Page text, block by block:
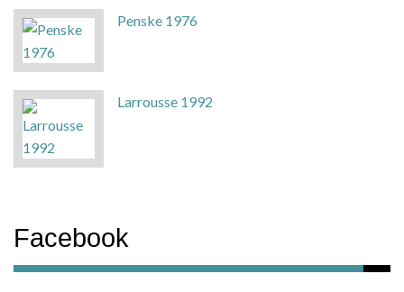
Penske 1976
Larrousse 1992
Facebook